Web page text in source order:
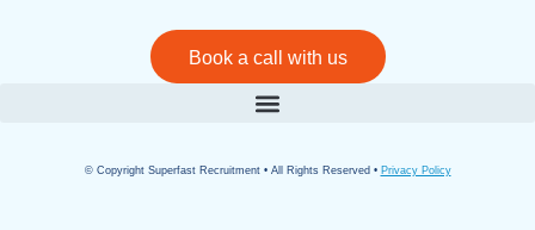
Book a call with us
© Copyright Superfast Recruitment • All Rights Reserved • Privacy Policy